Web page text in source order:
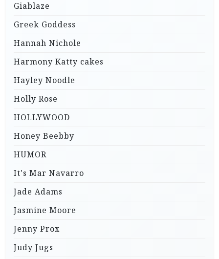
Giablaze
Greek Goddess
Hannah Nichole
Harmony Katty cakes
Hayley Noodle
Holly Rose
HOLLYWOOD
Honey Beebby
HUMOR
It's Mar Navarro
Jade Adams
Jasmine Moore
Jenny Prox
Judy Jugs